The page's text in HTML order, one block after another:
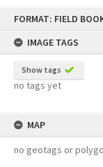
FORMAT: FIELD
IMAGE TAGS
Show tags
no tags yet
MAP
no geotags or